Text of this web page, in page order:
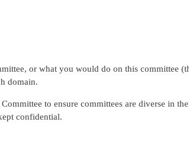
or what you would do on this committee
domain.
to ensure committees are diverse in
confidential.